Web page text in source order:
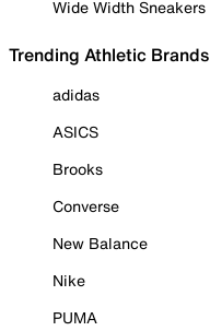
Wide Width Sneakers
Trending Athletic Brands
adidas
ASICS
Brooks
Converse
New Balance
Nike
PUMA